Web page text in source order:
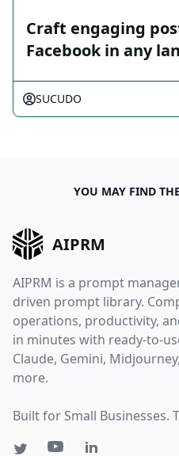
Craft engaging
Facebook in any
SUCUDO
YOU MAY FIND
AIPRM
AIPRM is a prompt
driven prompt library.
operations, productivity,
in minutes with ready-to-
Claude, Gemini,
more.
Built for Small Businesses.